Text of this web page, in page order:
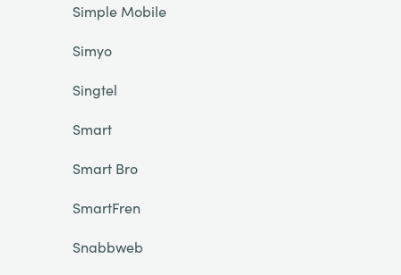
Simple Mobile
Simyo
Singtel
Smart
Smart Bro
SmartFren
Snabbweb